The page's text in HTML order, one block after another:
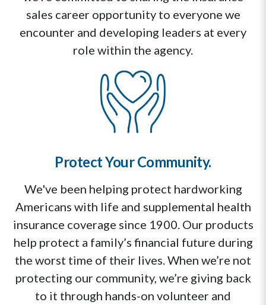
sales career opportunity to everyone we
encounter and developing leaders at every
role within the agency.
Protect Your Community.
We've been helping protect hardworking
Americans with life and supplemental health
insurance coverage since 1900. Our products
help protect a family’s financial future during
the worst time of their lives. When we’re not
protecting our community, we’re giving back
to it through hands-on volunteer and